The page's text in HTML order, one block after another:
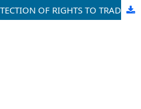
PECULIARITIES OF PROTECTION OF RIGHTS TO TRADEMARKS BY CUSTOMS AUTHORITIES IN IMPORT AND EXPORT OPERATIONS IN THE REPUBLIC OF UZBEKISTAN